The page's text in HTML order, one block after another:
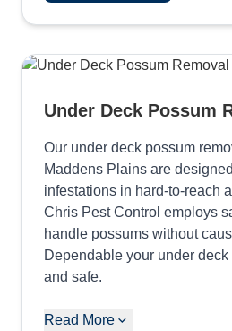
Under Deck Possum
Our under deck possum
Maddens Plains are
infestations in hard-to-reach
Chris Pest Control employs
handle possums without
Dependable your under
and safe.
Read More